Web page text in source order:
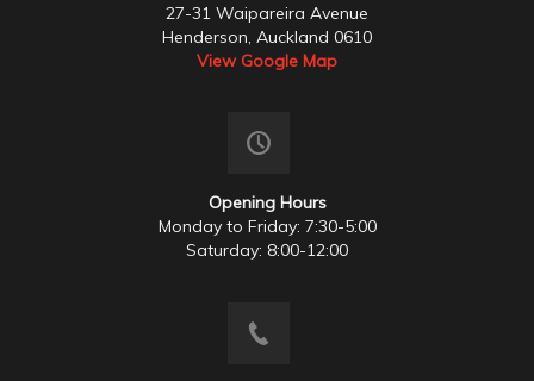
27-31 Waipareira Avenue
Henderson, Auckland 0610
View Google Map
Opening Hours
Monday to Friday: 7:30-5:00
Saturday: 8:00-12:00